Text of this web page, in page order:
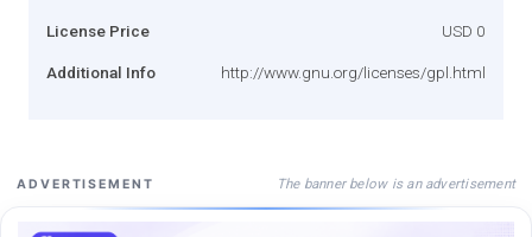
License Price USD 0
Additional Info http://www.gnu.org/licenses/gpl.html
ADVERTISEMENT The banner below is an advertisement